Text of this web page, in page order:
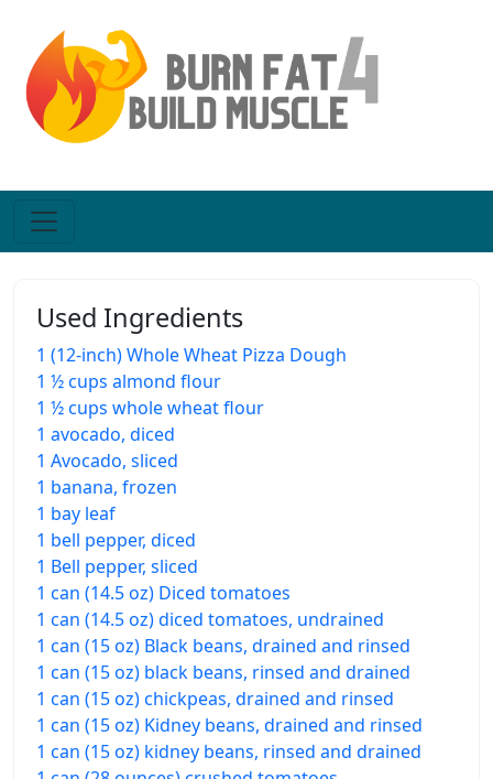
Used Ingredients
1 (12-inch) Whole Wheat Pizza Dough
1 ½ cups almond flour
1 ½ cups whole wheat flour
1 avocado, diced
1 Avocado, sliced
1 banana, frozen
1 bay leaf
1 bell pepper, diced
1 Bell pepper, sliced
1 can (14.5 oz) Diced tomatoes
1 can (14.5 oz) diced tomatoes, undrained
1 can (15 oz) Black beans, drained and rinsed
1 can (15 oz) black beans, rinsed and drained
1 can (15 oz) chickpeas, drained and rinsed
1 can (15 oz) Kidney beans, drained and rinsed
1 can (15 oz) kidney beans, rinsed and drained